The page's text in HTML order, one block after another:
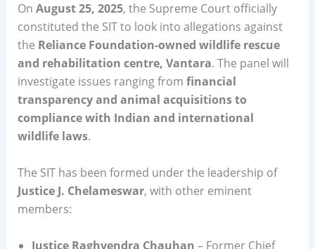
On August 25, 2025, the Supreme Court officially
constituted the SIT to look into allegations against
the Reliance Foundation-owned wildlife rescue
and rehabilitation centre, Vantara. The panel will
investigate issues ranging from financial
transparency and animal acquisitions to
compliance with Indian and international
wildlife laws.
The SIT has been formed under the leadership of
Justice J. Chelameswar, with other eminent
members:
Justice Raghvendra Chauhan – Former Chief